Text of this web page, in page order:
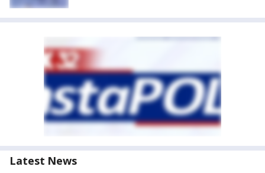
Latest News